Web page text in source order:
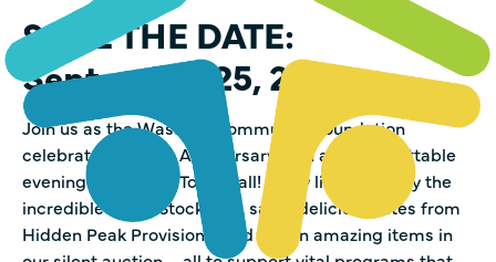
SAVE THE DATE:
September 25, 2025
Join us as the Wasatch Community Foundation
celebrates its 25th Anniversary with an unforgettable
evening at Midway Town Hall! Enjoy live music by the
incredible Alicia Stockman, savor delicious bites from
Hidden Peak Provisions, and bid on amazing items in